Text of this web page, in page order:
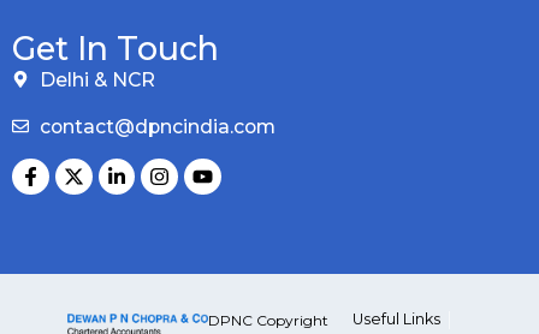
Get In Touch
Delhi & NCR
contact@dpncindia.com
DPNC Copyright Useful Links